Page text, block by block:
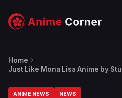
Home
Just Like Mona Lisa Anime by
ANIME NEWS NEWS